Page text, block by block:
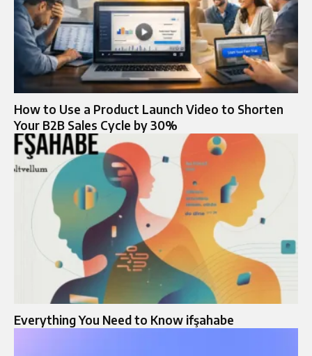
How to Use a Product Launch Video to Shorten
Your B2B Sales Cycle by 30%
Everything You Need to Know ifşahabe